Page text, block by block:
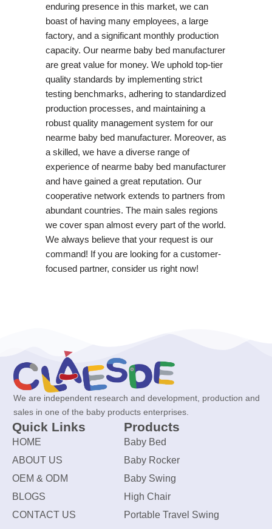
enduring presence in this market, we can
boast of having many employees, a large
factory, and a significant monthly production
capacity. Our nearme baby bed manufacturer
are great value for money. We uphold top-tier
quality standards by implementing strict
testing benchmarks, adhering to standardized
production processes, and maintaining a
robust quality management system for our
nearme baby bed manufacturer. Moreover, as
a skilled, we have a diverse range of
experience of nearme baby bed manufacturer
and have gained a great reputation. Our
cooperative network extends to partners from
abundant countries. The main sales regions
we cover span almost every part of the world.
We always believe that your request is our
command! If you are looking for a customer-
focused partner, consider us right now!
We are independent research and development, production and
sales in one of the baby products enterprises.
Quick Links
HOME
ABOUT US
OEM & ODM
BLOGS
CONTACT US
Products
Baby Bed
Baby Rocker
Baby Swing
High Chair
Portable Travel Swing